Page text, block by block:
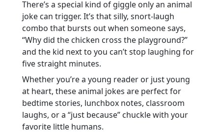
There’s a special kind of giggle only an animal
joke can trigger. It’s that silly, snort-laugh
combo that bursts out when someone says,
“Why did the chicken cross the playground?”
and the kid next to you can’t stop laughing for
five straight minutes.
Whether you’re a young reader or just young
at heart, these animal jokes are perfect for
bedtime stories, lunchbox notes, classroom
laughs, or a “just because” chuckle with your
favorite little humans.